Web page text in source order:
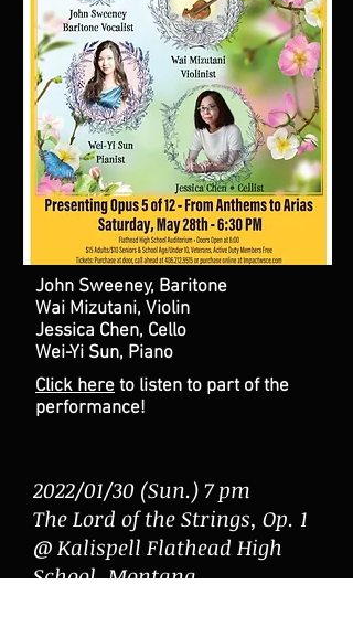
John Sweeney, Baritone
Wai Mizutani, Violin
Jessica Chen, Cello
Wei-Yi Sun, Piano
Click here to listen to part of the
performance!
2022/01/30 (Sun.) 7 pm
The Lord of the Strings, Op. 1
@ Kalispell Flathead High
School, Montana